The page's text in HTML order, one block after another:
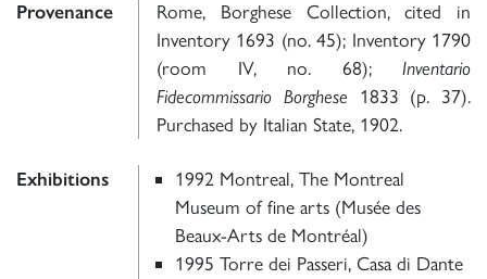
Provenance
Rome, Borghese Collection, cited in
Inventory 1693 (no. 45); Inventory 1790
(room IV, no. 68); Inventario
Fidecommissario Borghese 1833 (p. 37).
Purchased by Italian State, 1902.
Exhibitions
1992 Montreal, The Montreal
Museum of fine arts (Musée des
Beaux-Arts de Montréal)
1995 Torre dei Passeri, Casa di Dante